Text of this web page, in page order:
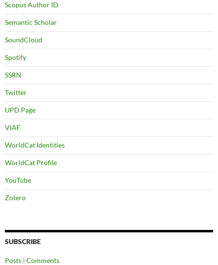
Scopus Author ID
Semantic Scholar
SoundCloud
Spotify
SSRN
Twitter
UPD Page
VIAF
WorldCat Identities
WorldCat Profile
YouTube
Zotero
SUBSCRIBE
Posts | Comments